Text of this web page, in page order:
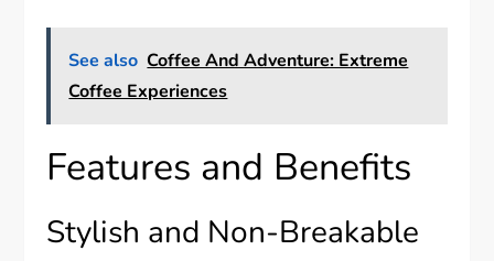
See also Coffee And Adventure: Extreme
Coffee Experiences
Features and Benefits
Stylish and Non-Breakable